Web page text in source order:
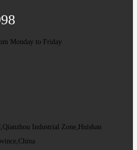
Monday to Friday
Industrial Zone,Huishan